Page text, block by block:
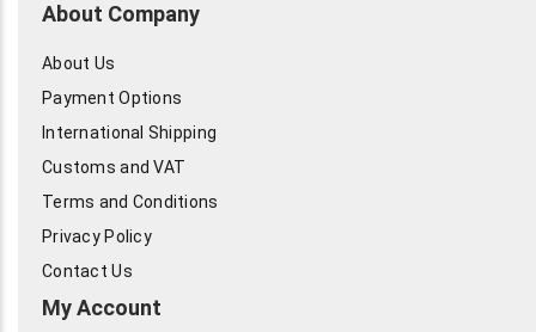
About Company
About Us
Payment Options
International Shipping
Customs and VAT
Terms and Conditions
Privacy Policy
Contact Us
My Account